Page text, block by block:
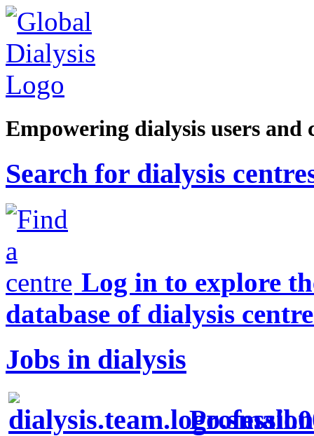
Empowering dialysis users and
Search for dialysis
Log in to explore
database of dialysis
Jobs in dialysis